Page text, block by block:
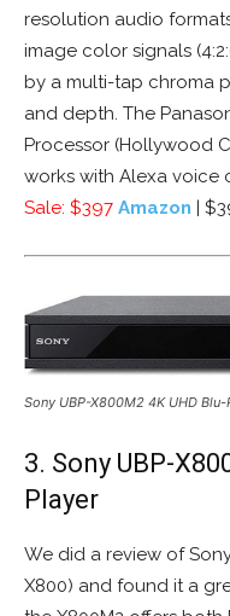
resolution audio
image color signals
by a multi-tap chroma
and depth. The
Processor (Hollywood
works with Alexa voice
Sale: $397 Amazon |
Sony UBP-X800M2 4K UHD
3. Sony UBP-
Player
We did a review of
X800) and found it a